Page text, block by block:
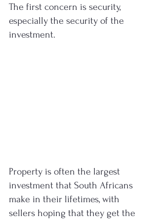
The first concern is security,
especially the security of the
investment.
Property is often the largest
investment that South Africans
make in their lifetimes, with
sellers hoping that they get the